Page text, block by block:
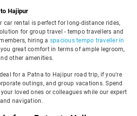
Hajipur
car rental is perfect for long-distance rides,
for group travel - tempo travellers and
hiring a spacious tempo traveller in
great comfort in terms of ample legroom,
other amenities.
for a Patna to Hajipur road trip, if you're
outings, and group vacations. Spend
loved ones or colleagues while our expert
navigation.